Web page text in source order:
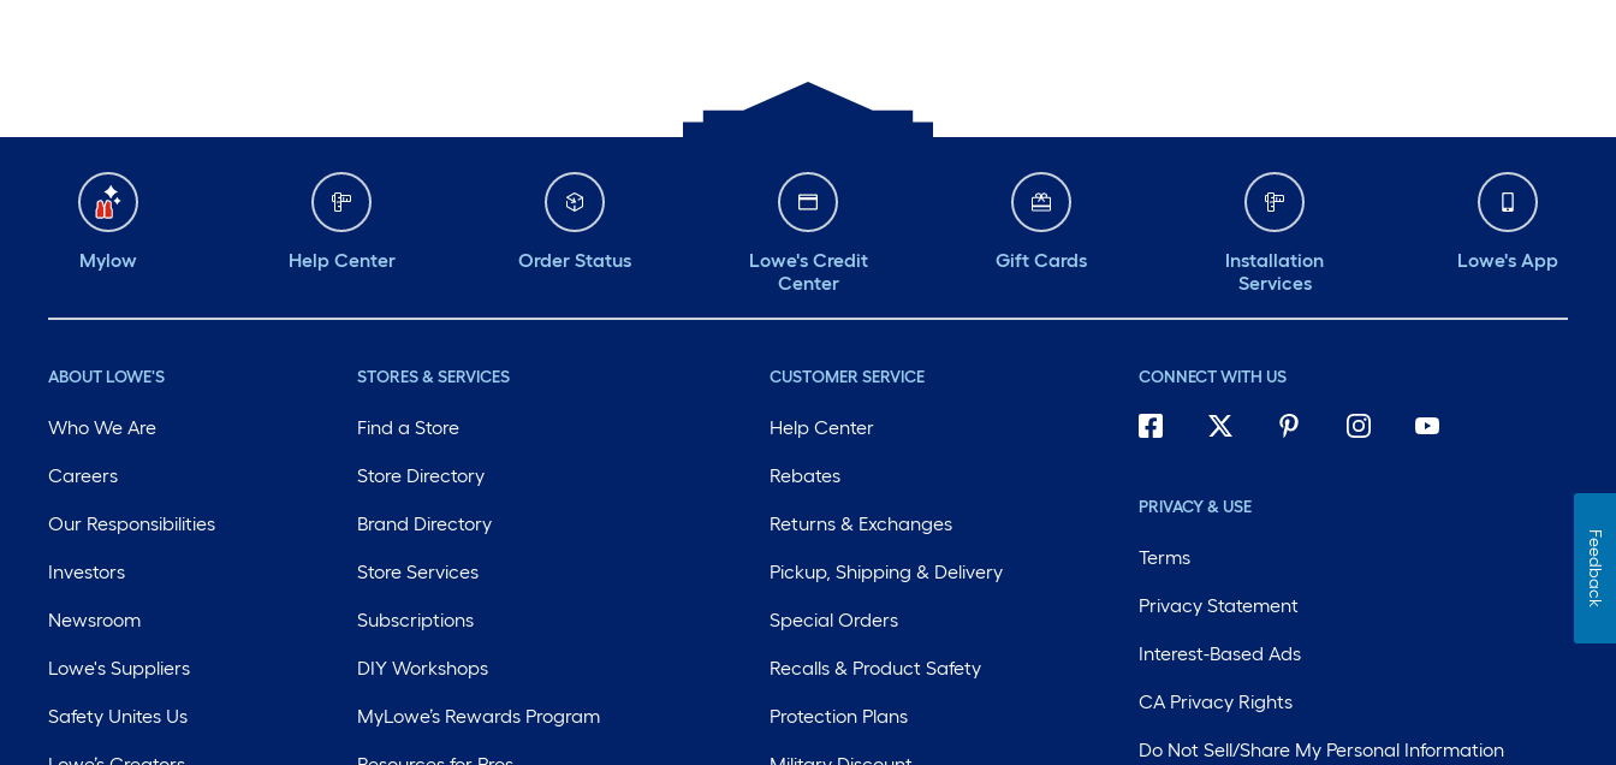
Mylow Help Center Order Status
Lowe's Credit
Center
Gift Cards
Installation
Services
Lowe's App
ABOUT LOWE'S
Who We Are
Careers
Our Responsibilities
Investors
Newsroom
Lowe's Suppliers
Safety Unites Us
STORES & SERVICES
Find a Store
Store Directory
Brand Directory
Store Services
Subscriptions
DIY Workshops
MyLowe’s Rewards Program
CUSTOMER SERVICE
Help Center
Rebates
Returns & Exchanges
Pickup, Shipping & Delivery
Special Orders
Recalls & Product Safety
Protection Plans
CONNECT WITH US
PRIVACY & USE
Terms
Privacy Statement
Interest-Based Ads
CA Privacy Rights
Do Not Sell/Share My Personal Information
Feedback